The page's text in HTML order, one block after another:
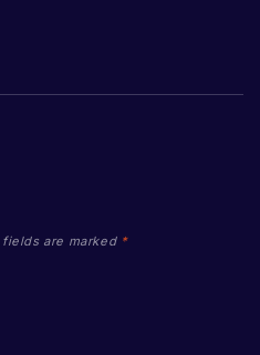
fields are marked *